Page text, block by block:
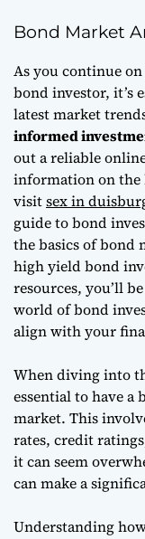
Bond Market
As you continue
bond investor, it’s
latest market
informed
out a reliable
information on the
visitsex in
guide to bond
the basics of bond
high yield bond
resources, you’ll
world of bond
align with your
When diving into
essential to have a
market. This
rates, credit
it can seem
can make a
Understanding